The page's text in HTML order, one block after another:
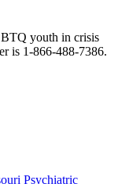
youth in crisis
is 1-866-488-7386.
Psychiatric